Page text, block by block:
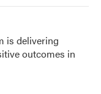
is delivering
outcomes in